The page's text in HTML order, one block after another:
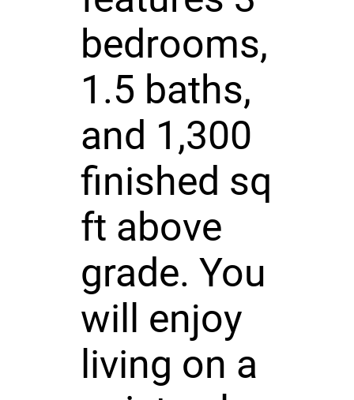
bedrooms,
1.5 baths,
and 1,300
finished sq
ft above
grade. You
will enjoy
living on a